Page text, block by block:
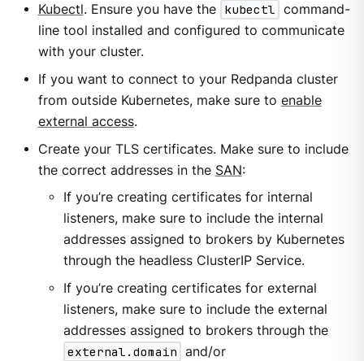
Kubectl. Ensure you have the kubectl command-
line tool installed and configured to communicate
with your cluster.
If you want to connect to your Redpanda cluster
from outside Kubernetes, make sure to enable
external access.
Create your TLS certificates. Make sure to include
the correct addresses in the SAN:
If you’re creating certificates for internal
listeners, make sure to include the internal
addresses assigned to brokers by Kubernetes
through the headless ClusterIP Service.
If you’re creating certificates for external
listeners, make sure to include the external
addresses assigned to brokers through the
external.domain and/or